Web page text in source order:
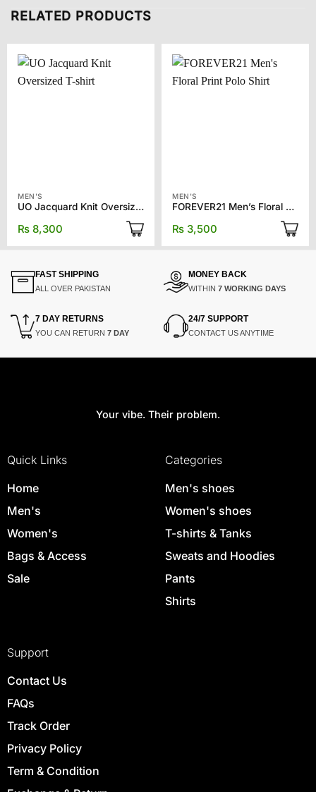
RELATED PRODUCTS
MEN'S
UO Jacquard Knit Oversized T-shirt
₨ 8,300
MEN'S
FOREVER21 Men’s Floral Print Polo Shirt
₨ 3,500
FAST SHIPPING
ALL OVER PAKISTAN
MONEY BACK
WITHIN 7 WORKING DAYS
7 DAY RETURNS
YOU CAN RETURN 7 DAY
24/7 SUPPORT
CONTACT US ANYTIME
Your vibe. Their problem.
Quick Links
Home
Men's
Women's
Bags & Access
Sale
Categories
Men's shoes
Women's shoes
T-shirts & Tanks
Sweats and Hoodies
Pants
Shirts
Support
Contact Us
FAQs
Track Order
Privacy Policy
Term & Condition